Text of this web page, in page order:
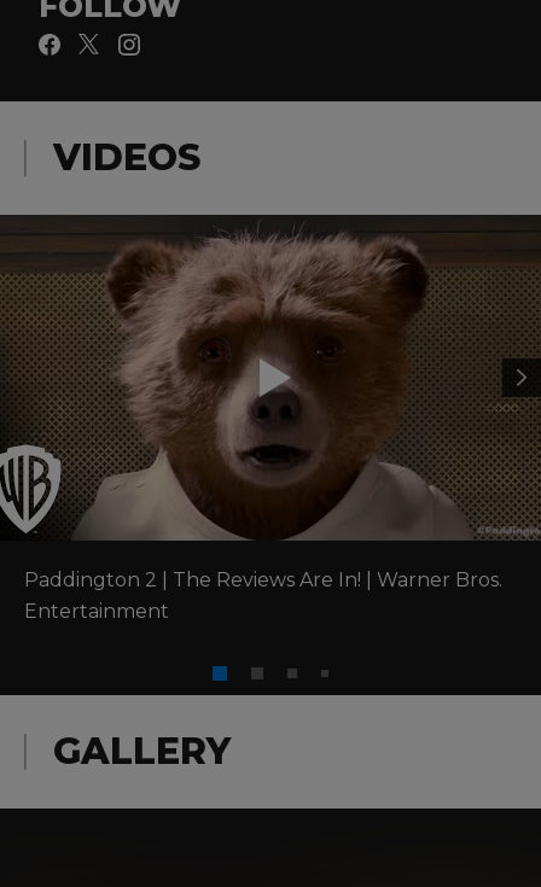
VIDEOS
Paddington 2 | The Reviews Are In! | Warner Bros.
Entertainment
GALLERY